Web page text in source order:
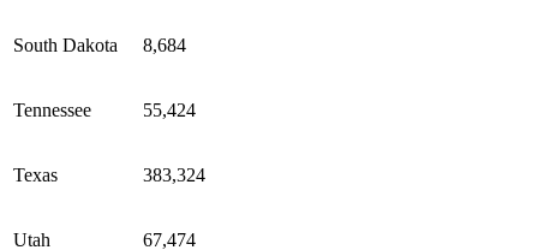
South Dakota 8,684
Tennessee 55,424
Texas 383,324
Utah 67,474